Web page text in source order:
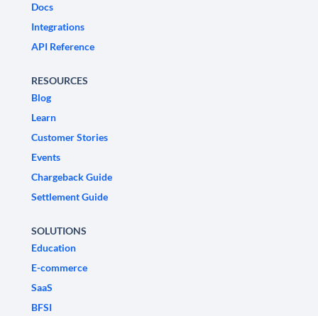
Docs
Integrations
API Reference
RESOURCES
Blog
Learn
Customer Stories
Events
Chargeback Guide
Settlement Guide
SOLUTIONS
Education
E-commerce
SaaS
BFSI